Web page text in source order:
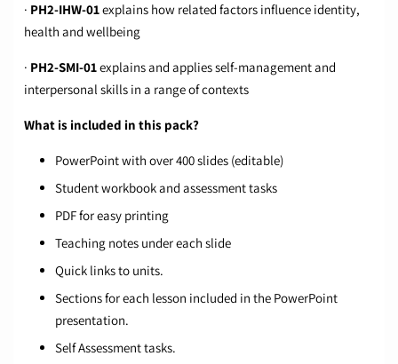
· PH2-IHW-01explains how related factors influence identity,
health and wellbeing
· PH2-SMI-01explains and applies self-management and
interpersonal skills in a range of contexts
What is included in this pack?
PowerPoint with over 400 slides (editable)
Student workbook and assessment tasks
PDF for easy printing
Teaching notes under each slide
Quick links to units.
Sections for each lesson included in the PowerPoint
presentation.
Self Assessment tasks.